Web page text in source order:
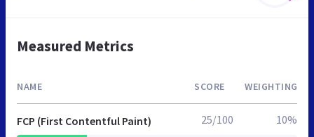
Measured Metrics
NAME SCORE WEIGHTING
FCP (First Contentful Paint) 25/100 10%